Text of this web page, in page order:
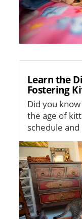
Learn the
Fostering
Did you
the age of
schedule
Image